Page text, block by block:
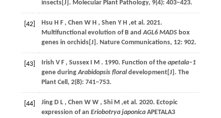
insects[J]. Molecular Plant Pathology, 9(4): 403−423.
[42] Hsu H F , Chen W H , Shen Y H ,et al. 2021.
Multifunctional evolution of B andAGL6 MADSbox
genes in orchids[J]. Nature Communications, 12: 902.
[43] Irish V F , Sussex I M . 1990. Function of the apetala‒1
gene duringArabidopsis floraldevelopment[J]. The
Plant Cell, 2(8): 741−753.
[44] Jing D L , Chen W W , Shi M ,et al. 2020. Ectopic
expression of an Eriobotrya japonicaAPETALA3